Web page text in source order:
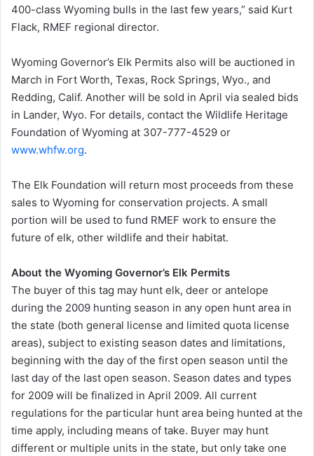
400-class Wyoming bulls in the last few years,” said Kurt
Flack, RMEF regional director.
Wyoming Governor’s Elk Permits also will be auctioned in
March in Fort Worth, Texas, Rock Springs, Wyo., and
Redding, Calif. Another will be sold in April via sealed bids
in Lander, Wyo. For details, contact the Wildlife Heritage
Foundation of Wyoming at 307-777-4529 or
www.whfw.org.
The Elk Foundation will return most proceeds from these
sales to Wyoming for conservation projects. A small
portion will be used to fund RMEF work to ensure the
future of elk, other wildlife and their habitat.
About the Wyoming Governor’s Elk Permits
The buyer of this tag may hunt elk, deer or antelope
during the 2009 hunting season in any open hunt area in
the state (both general license and limited quota license
areas), subject to existing season dates and limitations,
beginning with the day of the first open season until the
last day of the last open season. Season dates and types
for 2009 will be finalized in April 2009. All current
regulations for the particular hunt area being hunted at the
time apply, including means of take. Buyer may hunt
different or multiple units in the state, but only take one